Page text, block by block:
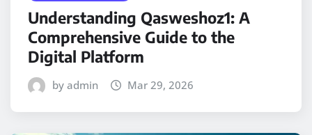
Understanding Qasweshoz1: A
Comprehensive Guide to the
Digital Platform
by admin Mar 29, 2026